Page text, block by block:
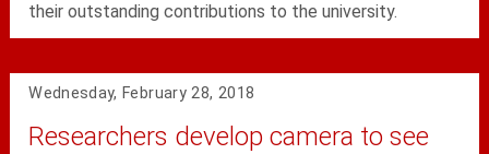
their outstanding contributions to the university.
Wednesday, February 28, 2018
Researchers develop camera to see